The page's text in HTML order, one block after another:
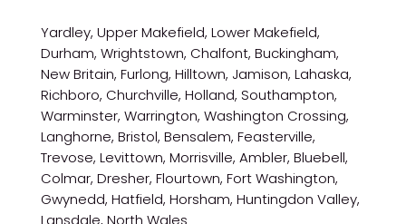
Yardley, Upper Makefield, Lower Makefield,
Durham, Wrightstown, Chalfont, Buckingham,
New Britain, Furlong, Hilltown, Jamison, Lahaska,
Richboro, Churchville, Holland, Southampton,
Warminster, Warrington, Washington Crossing,
Langhorne, Bristol, Bensalem, Feasterville,
Trevose, Levittown, Morrisville, Ambler, Bluebell,
Colmar, Dresher, Flourtown, Fort Washington,
Gwynedd, Hatfield, Horsham, Huntingdon Valley,
Lansdale, North Wales